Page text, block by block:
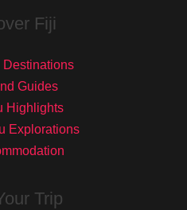
Fiji
Destinations
Guides
Highlights
Explorations
Trip